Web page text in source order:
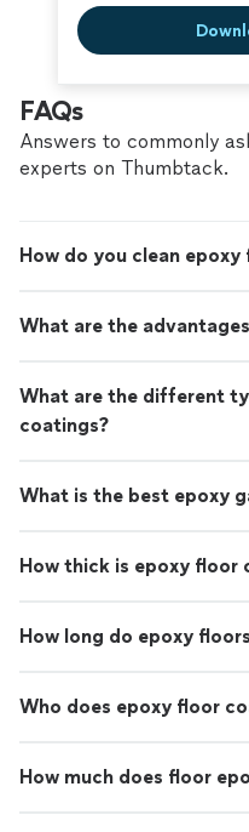
FAQs
Answers to commonly
experts on Thumbtack.
How do you clean epoxy
What are the
What are the different
coatings?
What is the best epoxy
How thick is epoxy floor
How long do epoxy
Who does epoxy floor
How much does floor